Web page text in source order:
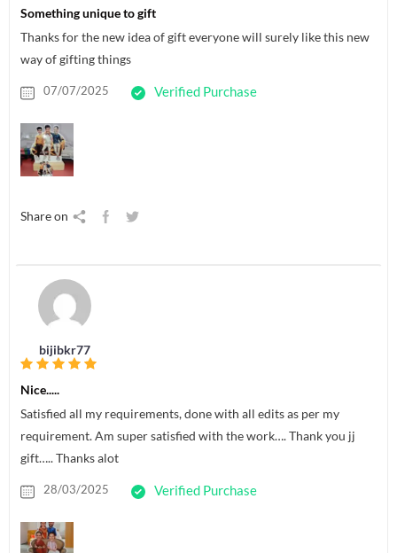
Something unique to gift
Thanks for the new idea of gift everyone will surely like this new
way of gifting things
07/07/2025 Verified Purchase
Share on
bijibkr77
Nice.....
Satisfied all my requirements, done with all edits as per my
requirement. Am super satisfied with the work…. Thank you jj
gift….. Thanks alot
28/03/2025 Verified Purchase